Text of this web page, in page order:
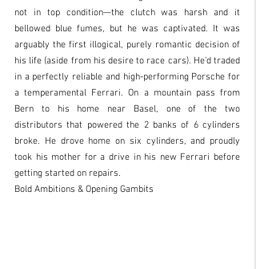
not in top condition—the clutch was harsh and it
bellowed blue fumes, but he was captivated. It was
arguably the first illogical, purely romantic decision of
his life (aside from his desire to race cars). He’d traded
in a perfectly reliable and high-performing Porsche for
a temperamental Ferrari. On a mountain pass from
Bern to his home near Basel, one of the two
distributors that powered the 2 banks of 6 cylinders
broke. He drove home on six cylinders, and proudly
took his mother for a drive in his new Ferrari before
getting started on repairs.
Bold Ambitions & Opening Gambits